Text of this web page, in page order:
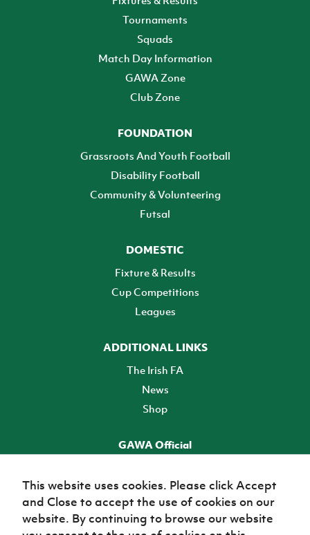
Tournaments
Squads
Match Day Information
GAWA Zone
Club Zone
FOUNDATION
Grassroots And Youth Football
Disability Football
Community & Volunteering
Futsal
DOMESTIC
Fixture & Results
Cup Competitions
Leagues
ADDITIONAL LINKS
The Irish FA
News
Shop
GAWA Official
TICKETS
This website uses cookies. Please click Accept
and Close to accept the use of cookies on our
website. By continuing to browse our website